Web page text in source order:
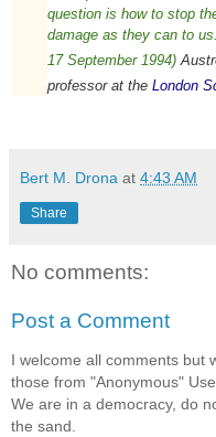
question is how to stop
damage as they can to
17 September 1994)
professor at the London
Bert M. Drona at 4:43 AM
Share
No comments:
Post a Comment
I welcome all comments but
those from "Anonymous"
We are in a democracy, do
the sand.